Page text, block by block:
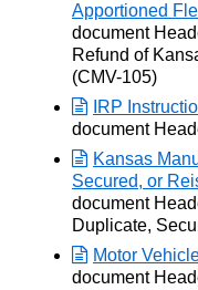
Apportioned
Opens in new
document
Refund of
(CMV-105)
IRP
Opens in new
document
Kansas
Secured, or
Opens in new
document
Duplicate,
Motor
Opens in new
document